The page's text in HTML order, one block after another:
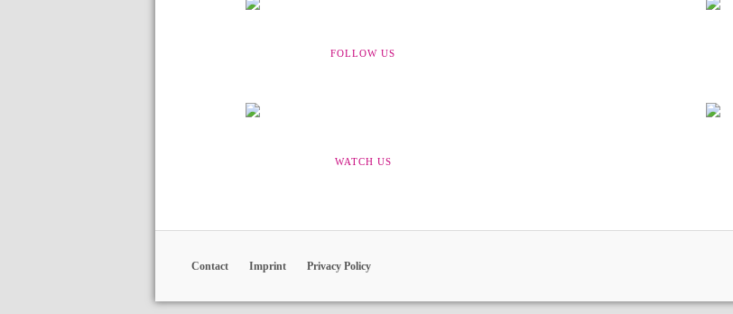
FOLLOW US
WATCH US
Contact Imprint Privacy Policy